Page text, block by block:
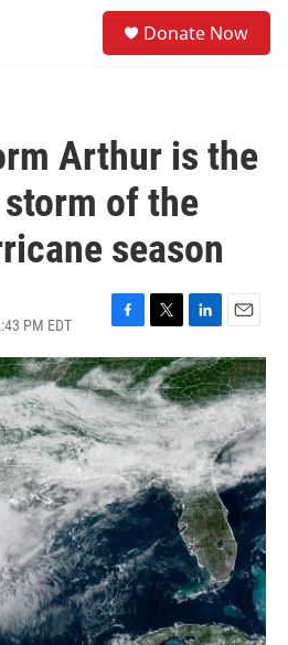
Donate Now
Arthur is the
of the
season
PM EDT
F
a
c
e
b
o
o
k
T
w
i
t
t
e
r
L
i
n
k
e
d
I
n
E
m
a
i
l